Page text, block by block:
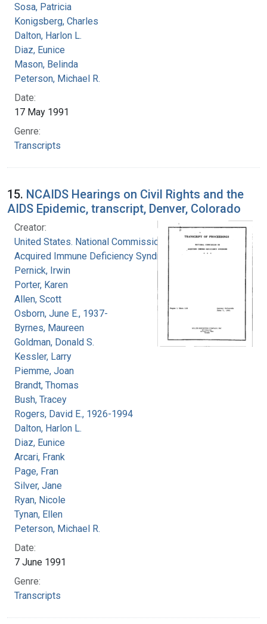
Sosa, Patricia
Konigsberg, Charles
Dalton, Harlon L.
Diaz, Eunice
Mason, Belinda
Peterson, Michael R.
Date:
17 May 1991
Genre:
Transcripts
15. NCAIDS Hearings on Civil Rights and the
AIDS Epidemic, transcript, Denver, Colorado
Creator:
United States. National Commission on
Acquired Immune Deficiency Syndrome
Pernick, Irwin
Porter, Karen
Allen, Scott
Osborn, June E., 1937-
Byrnes, Maureen
Goldman, Donald S.
Kessler, Larry
Piemme, Joan
Brandt, Thomas
Bush, Tracey
Rogers, David E., 1926-1994
Dalton, Harlon L.
Diaz, Eunice
Arcari, Frank
Page, Fran
Silver, Jane
Ryan, Nicole
Tynan, Ellen
Peterson, Michael R.
Date:
7 June 1991
Genre:
Transcripts